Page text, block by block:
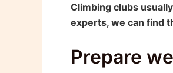
Climbing clubs
experts, we can find
Prepare